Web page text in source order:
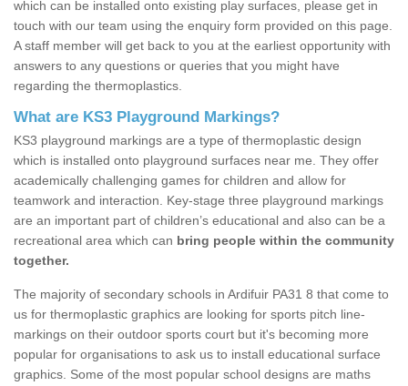
which can be installed onto existing play surfaces, please get in
touch with our team using the enquiry form provided on this page.
A staff member will get back to you at the earliest opportunity with
answers to any questions or queries that you might have
regarding the thermoplastics.
What are KS3 Playground Markings?
KS3 playground markings are a type of thermoplastic design
which is installed onto playground surfaces near me. They offer
academically challenging games for children and allow for
teamwork and interaction. Key-stage three playground markings
are an important part of children’s educational and also can be a
recreational area which can bring people within the community
together.
The majority of secondary schools in Ardifuir PA31 8 that come to
us for thermoplastic graphics are looking for sports pitch line-
markings on their outdoor sports court but it's becoming more
popular for organisations to ask us to install educational surface
graphics. Some of the most popular school designs are maths